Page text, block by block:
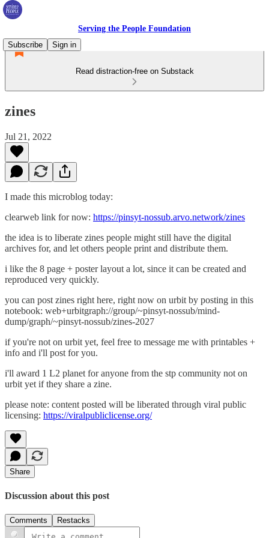
Serving the People Foundation
Subscribe
Sign in
Read distraction-free on Substack
zines
Jul 21, 2022
I made this microblog today:
clearweb link for now: https://pinsyt-nossub.arvo.network/zines
the idea is to liberate zines people might still have the digital
archives for, and let others people print and distribute them.
i like the 8 page + poster layout a lot, since it can be created and
reproduced very quickly.
you can post zines right here, right now on urbit by posting in this
notebook: web+urbitgraph://group/~pinsyt-nossub/mind-
dump/graph/~pinsyt-nossub/zines-2027
if you're not on urbit yet, feel free to message me with printables +
info and i'll post for you.
i'll award 1 L2 planet for anyone from the stp community not on
urbit yet if they share a zine.
please note: content posted will be liberated through viral public
licensing: https://viralpubliclicense.org/
Share
Discussion about this post
Comments Restacks